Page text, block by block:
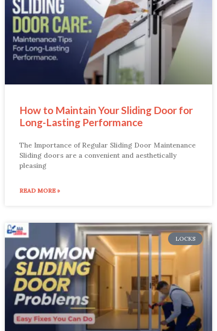
How to Maintain Your Sliding Door for
Long-Lasting Performance
The Importance of Regular Sliding Door Maintenance
Sliding doors are a convenient and aesthetically
pleasing
READ MORE »
LOCKS